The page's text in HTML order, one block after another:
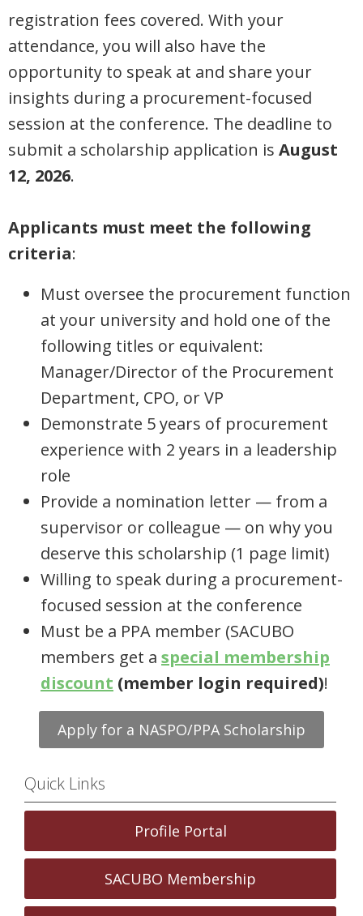
registration fees covered. With your
attendance, you will also have the
opportunity to speak at and share your
insights during a procurement-focused
session at the conference. The deadline to
submit a scholarship application is August
12, 2026.
Applicants must meet the following
criteria:
Must oversee the procurement function
at your university and hold one of the
following titles or equivalent:
Manager/Director of the Procurement
Department, CPO, or VP
Demonstrate 5 years of procurement
experience with 2 years in a leadership
role
Provide a nomination letter — from a
supervisor or colleague — on why you
deserve this scholarship (1 page limit)
Willing to speak during a procurement-
focused session at the conference
Must be a PPA member (SACUBO
members get a special membership
discount (member login required)!
Apply for a NASPO/PPA Scholarship
Quick Links
Profile Portal
SACUBO Membership